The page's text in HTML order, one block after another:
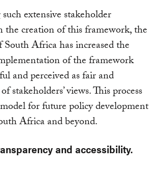
extensive stakeholder
the creation of this framework, the
Africa has increased the
of the framework
and perceived as fair and
stakeholders’ views. This process
for future policy development
Africa and beyond.
and accessibility.